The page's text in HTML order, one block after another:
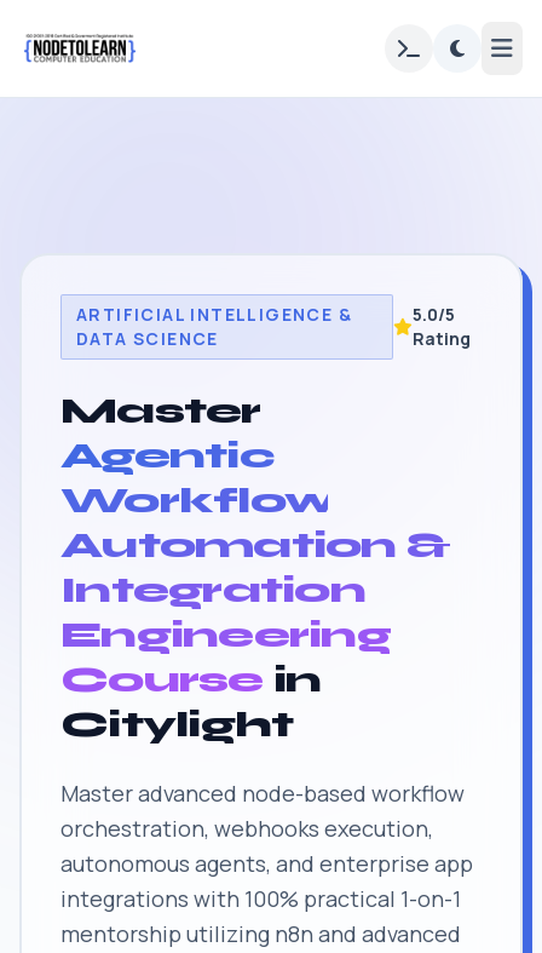
ARTIFICIAL INTELLIGENCE &
DATA SCIENCE
5.0/5
Rating
Master
Agentic
Workflow
Automation &
Integration
Engineering
Course in
Citylight
Master advanced node-based workflow
orchestration, webhooks execution,
autonomous agents, and enterprise app
integrations with 100% practical 1-on-1
mentorship utilizing n8n and advanced